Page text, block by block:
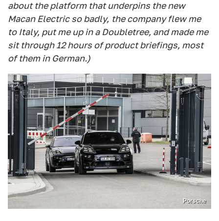
about the platform that underpins the new
Macan Electric so badly, the company flew me
to Italy, put me up in a Doubletree, and made me
sit through 12 hours of product briefings, most
of them in German.)
Porsche